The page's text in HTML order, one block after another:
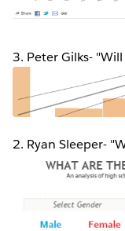
3. Peter Gilks-
2. Ryan Sleeper-